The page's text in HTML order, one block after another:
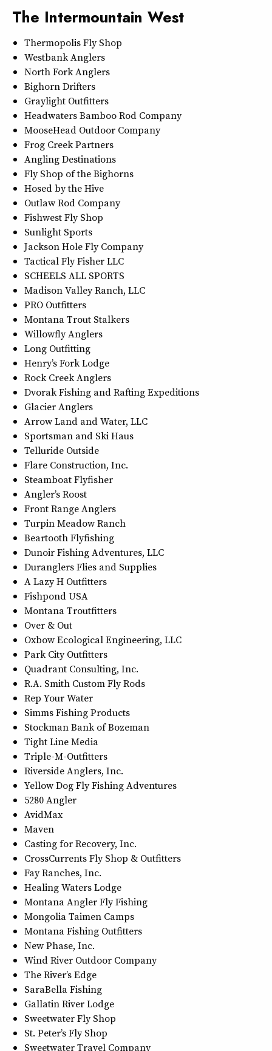
The Intermountain West
Thermopolis Fly Shop
Westbank Anglers
North Fork Anglers
Bighorn Drifters
Graylight Outfitters
Headwaters Bamboo Rod Company
MooseHead Outdoor Company
Frog Creek Partners
Angling Destinations
Fly Shop of the Bighorns
Hosed by the Hive
Outlaw Rod Company
Fishwest Fly Shop
Sunlight Sports
Jackson Hole Fly Company
Tactical Fly Fisher LLC
SCHEELS ALL SPORTS
Madison Valley Ranch, LLC
PRO Outfitters
Montana Trout Stalkers
Willowfly Anglers
Long Outfitting
Henry’s Fork Lodge
Rock Creek Anglers
Dvorak Fishing and Rafting Expeditions
Glacier Anglers
Arrow Land and Water, LLC
Sportsman and Ski Haus
Telluride Outside
Flare Construction, Inc.
Steamboat Flyfisher
Angler’s Roost
Front Range Anglers
Turpin Meadow Ranch
Beartooth Flyfishing
Dunoir Fishing Adventures, LLC
Duranglers Flies and Supplies
A Lazy H Outfitters
Fishpond USA
Montana Troutfitters
Over & Out
Oxbow Ecological Engineering, LLC
Park City Outfitters
Quadrant Consulting, Inc.
R.A. Smith Custom Fly Rods
Rep Your Water
Simms Fishing Products
Stockman Bank of Bozeman
Tight Line Media
Triple-M-Outfitters
Riverside Anglers, Inc.
Yellow Dog Fly Fishing Adventures
5280 Angler
AvidMax
Maven
Casting for Recovery, Inc.
CrossCurrents Fly Shop & Outfitters
Fay Ranches, Inc.
Healing Waters Lodge
Montana Angler Fly Fishing
Mongolia Taimen Camps
Montana Fishing Outfitters
New Phase, Inc.
Wind River Outdoor Company
The River’s Edge
SaraBella Fishing
Gallatin River Lodge
Sweetwater Fly Shop
St. Peter’s Fly Shop
Sweetwater Travel Company